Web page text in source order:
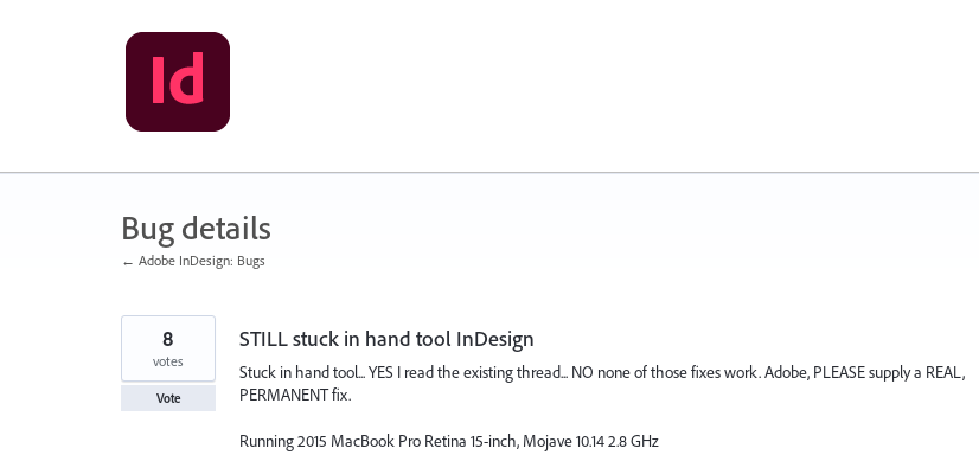
Bug details
← Adobe InDesign: Bugs
STILL stuck in hand tool InDesign
Stuck in hand tool... YES I read the existing thread... NO none of those fixes work. Adobe, PLEASE supply a REAL,
PERMANENT fix.
Running 2015 MacBook Pro Retina 15-inch, Mojave 10.14 2.8 GHz
8
votes
Vote